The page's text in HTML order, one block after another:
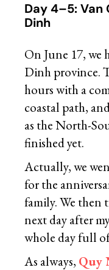
Day 4–5: Van
Dinh
On June 17,
Dinh province.
hours with a
coastal path,
as the North-
finished yet.
Actually, we
for the
family. We then
next day after
whole day full
As always, Quy